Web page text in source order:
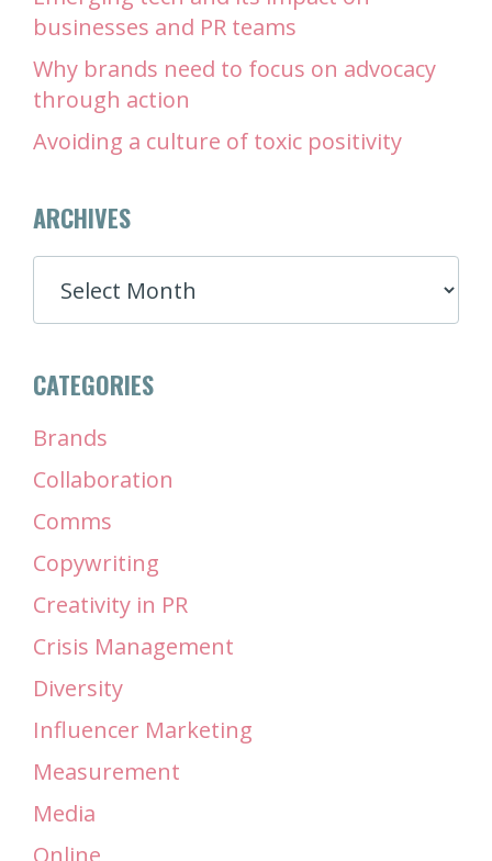
businesses and PR teams
Why brands need to focus on advocacy
through action
Avoiding a culture of toxic positivity
ARCHIVES
ARCHIVES
CATEGORIES
Brands
Collaboration
Comms
Copywriting
Creativity in PR
Crisis Management
Diversity
Influencer Marketing
Measurement
Media
Online